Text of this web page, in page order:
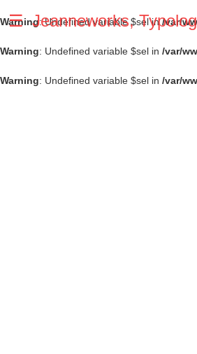
Warning: Undefined variable $sel in/var/
Warning: Undefined variable $sel in /var/
Warning: Undefined variable $sel in /var/
☰ Jeanneworks,